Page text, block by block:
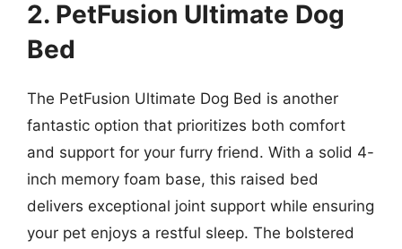
2. PetFusion Ultimate Dog
Bed
The PetFusion Ultimate Dog Bed is another
fantastic option that prioritizes both comfort
and support for your furry friend. With a solid 4-
inch memory foam base, this raised bed
delivers exceptional joint support while ensuring
your pet enjoys a restful sleep. The bolstered